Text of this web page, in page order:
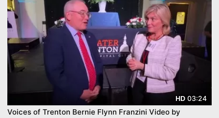
HD 03:24
Voices of Trenton Bernie Flynn Franzini Video by